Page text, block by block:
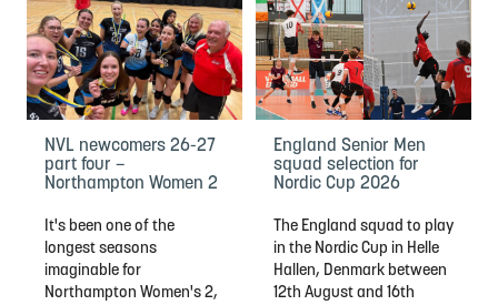
NVL newcomers 26-27
part four –
Northampton Women 2
It's been one of the
longest seasons
imaginable for
Northampton Women's 2,
England Senior Men
squad selection for
Nordic Cup 2026
The England squad to play
in the Nordic Cup in Helle
Hallen, Denmark between
12th August and 16th